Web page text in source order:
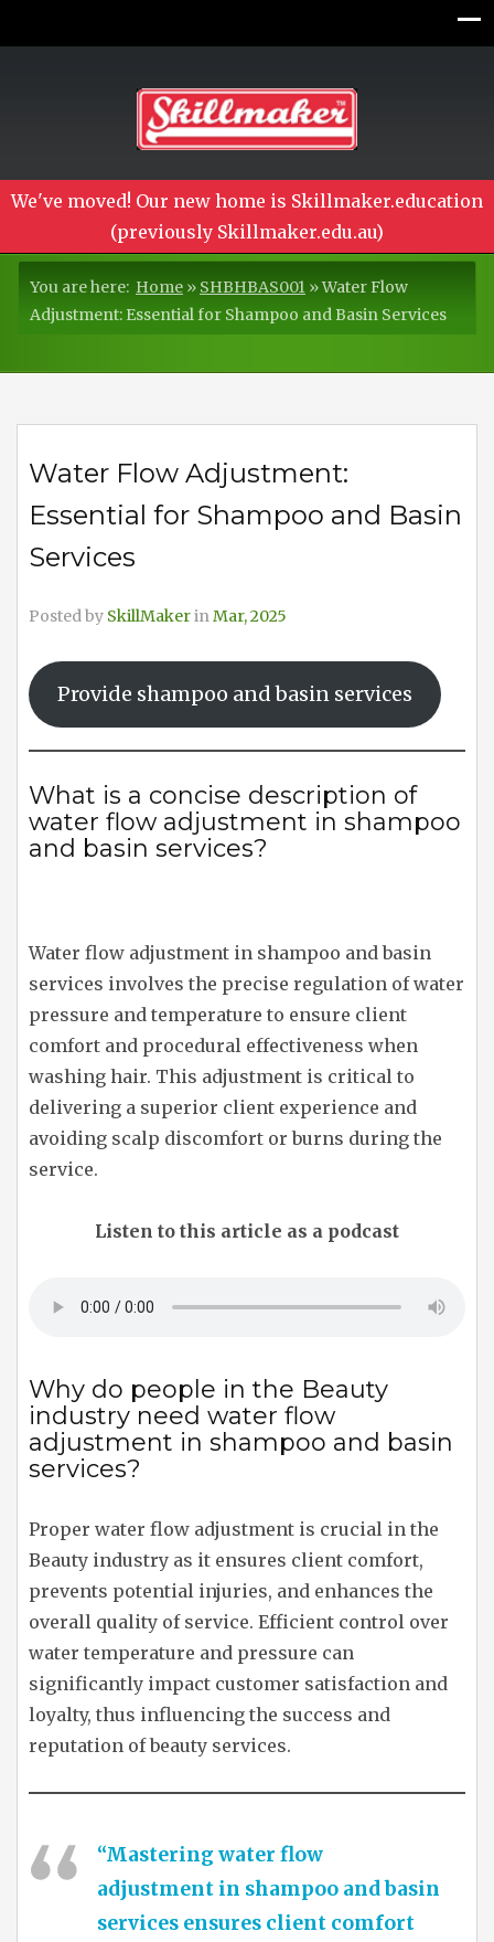
We've moved! Our new home is Skillmaker.education
(previously Skillmaker.edu.au)
You are here: Home » SHBHBAS001 »Water Flow
Adjustment: Essential for Shampoo and Basin Services
Water Flow Adjustment:
Essential for Shampoo and Basin
Services
Posted by SkillMakerinMar, 2025
Provide shampoo and basin services
What is a concise description of
water flow adjustment in shampoo
and basin services?
Water flow adjustment in shampoo and basin
services involves the precise regulation of water
pressure and temperature to ensure client
comfort and procedural effectiveness when
washing hair. This adjustment is critical to
delivering a superior client experience and
avoiding scalp discomfort or burns during the
service.
Listen to this article as a podcast
Why do people in the Beauty
industry need water flow
adjustment in shampoo and basin
services?
Proper water flow adjustment is crucial in the
Beauty industry as it ensures client comfort,
prevents potential injuries, and enhances the
overall quality of service. Efficient control over
water temperature and pressure can
significantly impact customer satisfaction and
loyalty, thus influencing the success and
reputation of beauty services.
“Mastering water flow
adjustment in shampoo and basin
services ensures client comfort